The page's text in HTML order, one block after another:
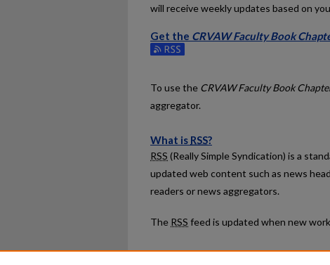
will receive weekly updates based on
Get the CRVAW Faculty Book
Subscribe to the CRVAW Faculty Book
To use the CRVAW Faculty Book
aggregator.
What is RSS?
RSS (Really Simple Syndication) is a
updated web content such as news
readers or news aggregators.
The RSS feed is updated when new